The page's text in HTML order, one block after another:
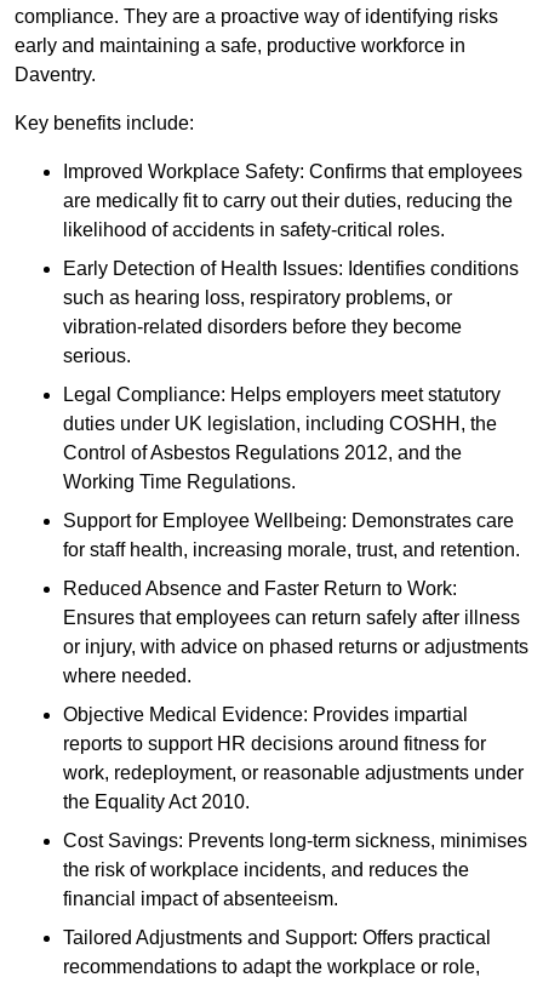
compliance. They are a proactive way of identifying risks
early and maintaining a safe, productive workforce in
Daventry.
Key benefits include:
Improved Workplace Safety: Confirms that employees
are medically fit to carry out their duties, reducing the
likelihood of accidents in safety-critical roles.
Early Detection of Health Issues: Identifies conditions
such as hearing loss, respiratory problems, or
vibration-related disorders before they become
serious.
Legal Compliance: Helps employers meet statutory
duties under UK legislation, including COSHH, the
Control of Asbestos Regulations 2012, and the
Working Time Regulations.
Support for Employee Wellbeing: Demonstrates care
for staff health, increasing morale, trust, and retention.
Reduced Absence and Faster Return to Work:
Ensures that employees can return safely after illness
or injury, with advice on phased returns or adjustments
where needed.
Objective Medical Evidence: Provides impartial
reports to support HR decisions around fitness for
work, redeployment, or reasonable adjustments under
the Equality Act 2010.
Cost Savings: Prevents long-term sickness, minimises
the risk of workplace incidents, and reduces the
financial impact of absenteeism.
Tailored Adjustments and Support: Offers practical
recommendations to adapt the workplace or role,